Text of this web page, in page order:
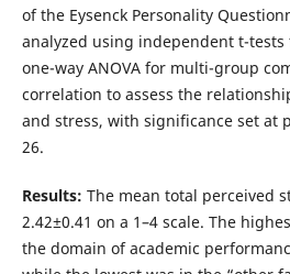
of the Eysenck Personality
analyzed using independent t-
one-way ANOVA for multi-group
correlation to assess the
and stress, with significance set at
26.
Results: The mean total perceived
2.42±0.41 on a 1–4 scale. The
the domain of academic